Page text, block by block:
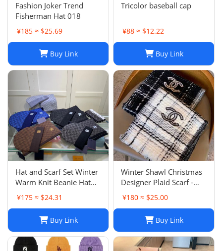
Fashion Joker Trend
Fisherman Hat 018
¥185 ≈ $25.69
Buy Link
Tricolor baseball cap
¥88 ≈ $12.22
Buy Link
Hat and Scarf Set Winter
Warm Knit Beanie Hat
Scarf Sets For Women
and Men - Fashion
Neck Warmer
¥175 ≈ $24.31
Buy Link
Winter Shawl Christmas
Designer Plaid Scarf -
Black Cashmere Shawl
Versatile Lattice Fashion
for Women
¥180 ≈ $25.00
Buy Link